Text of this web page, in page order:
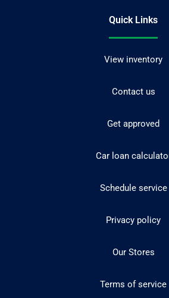
Quick Links
View inventory
Contact us
Get approved
Car loan
Schedule service
Privacy policy
Our Stores
Terms of service